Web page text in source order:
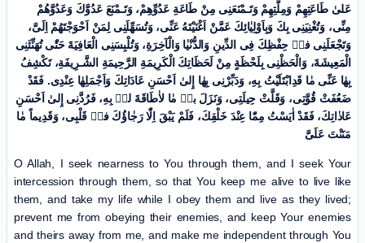
عَلیٰ طَاعَتِهِمْ وَمِلَّتِهِمْ وَتَـمْنَعَنِی مِنْ طَاعَةِ عَدُوِّهِمْ، وَتَـمْنَعَ عَدُوَّكَ وَعَدُوَّهُمْ
مِنِّی، وَتُغْنِیَنِی بِكَ وَبِاَوْلِیٰائِكَ عَمَّنْ اَغْنَیْتَهُ عَنِّی، وَتُسَهِّلَنِی لِمَنْ اَحْوَجْتَهُمْ اِلَیَّ،
وَتَجْعَلَنِی فیٖ حِفْظِكَ فِی الدِّینِ وَالدُّنْیٰا وَالْآخِرَةِ، وَتُلْبِسَنِی الْعَافِیَةَ حَتّٰى تُهَنِّئَنِی
الْمَعِیشَةَ، وَالْحَظْنِی بِلَحْظَةٍ مِنْ لَحَظَاتِكَ الْکَرِیمَةِ الرَّحِیمَةِ الشَّـرِیفَةِ، تَکْشِفُ
بِهٰا عَنِّی مٰا قَدِابْتَلَیْتُ بِهِ، وَدَبِّرْنِی بِهٰا إِلیٰ اَحْسَنِ عَادَاتِكَ وَاَجْمَلِهٰا عِنْدِی. فَقَدْ
ضَعُفَتْ قُوَّتِی، وَقَلَّتْ حِیلَتِی، وَنَزَلَ بیٖ مٰا لاٰطَاقَةَ لیٖ بِهِ، فَرُدَّنِی إِلیٰ اَحْسَنِ
عَادٰاتِكَ، فَقَدْ اٰیَسْتُ مِمّٰا عِنْدَ خَلْقِكَ، فَلَمْ یَبْقَ اِلّٰا رَجٰاؤُكَ فیٖ قَلْبِی، وَقَدِیماً مٰا
مَنَنْتَ عَلَیَّ
O Allah, I seek nearness to You through them, and I seek Your
intercession through them, so that You keep me alive to live like
them, and take my life while I obey them and live as they lived;
prevent me from obeying their enemies, and keep Your enemies
and theirs away from me, and make me independent through You